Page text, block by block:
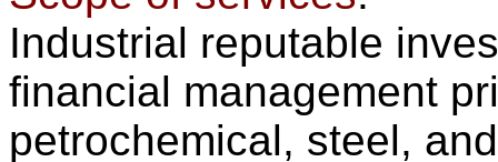
Industrial reputable
financial management
petrochemical, steel,